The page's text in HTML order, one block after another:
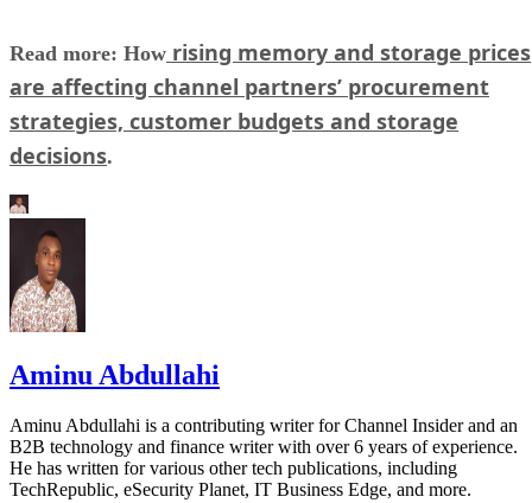
Read more: How rising memory and storage prices
are affecting channel partners’ procurement
strategies, customer budgets and storage
decisions.
Aminu Abdullahi
Aminu Abdullahi is a contributing writer for Channel Insider and an
B2B technology and finance writer with over 6 years of experience.
He has written for various other tech publications, including
TechRepublic, eSecurity Planet, IT Business Edge, and more.